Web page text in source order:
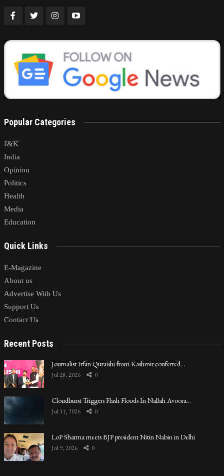
Popular Categories
J&K
India
Opinion
Politics
Health
Media
Education
Quick Links
E-Magazine
About us
Advertise With Us
Support Us
Contact Us
Recent Posts
Journalist Irfan Quraishi from Kashmir conferred…
Jul 28, 2026 0
Cloudburst Triggers Flash Floods In Nallah Avoora…
Jul 11, 2026 0
LoP Sharma meets BJP president Nitin Nabin in Delhi
Jul 9, 2026 0